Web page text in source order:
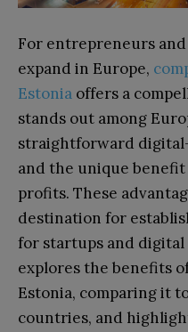
For entrepreneurs
expand in Europe,
Estonia offers a
stands out among
straightforward
and the unique
profits. These
destination for
for startups and digital
explores the benefits
Estonia, comparing it
countries, and